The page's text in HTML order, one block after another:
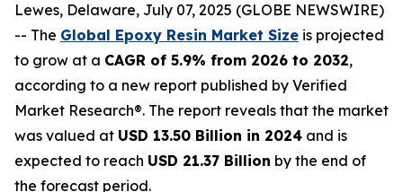
Lewes, Delaware, July 07, 2025 (GLOBE NEWSWIRE)
-- The Global Epoxy Resin Market Size is projected
to grow at a CAGR of 5.9% from 2026 to 2032,
according to a new report published by Verified
Market Research®. The report reveals that the market
was valued at USD 13.50 Billion in 2024 and is
expected to reach USD 21.37 Billion by the end of
the forecast period.